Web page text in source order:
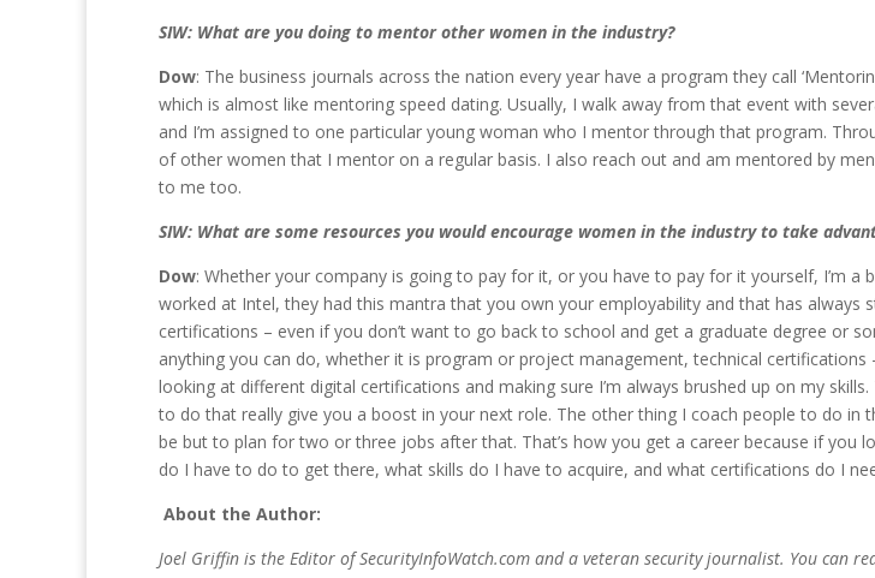
SIW: What are you doing to mentor other women in the industry?
Dow: The business journals across the nation every year have a program they call
which is almost like mentoring speed dating. Usually, I walk away from that event with
and I’m assigned to one particular young woman who I mentor through that program.
of other women that I mentor on a regular basis. I also reach out and am mentored by
to me too.
SIW: What are some resources you would encourage women in the industry to take
Dow: Whether your company is going to pay for it, or you have to pay for it yourself, I’m a
worked at Intel, they had this mantra that you own your employability and that has
certifications – even if you don’t want to go back to school and get a graduate degree or
anything you can do, whether it is program or project management, technical
looking at different digital certifications and making sure I’m always brushed up on my
to do that really give you a boost in your next role. The other thing I coach people to do
be but to plan for two or three jobs after that. That’s how you get a career because if
do I have to do to get there, what skills do I have to acquire, and what certifications do I
About the Author:
Joel Griffin is the Editor of SecurityInfoWatch.com and a veteran security journalist. You can